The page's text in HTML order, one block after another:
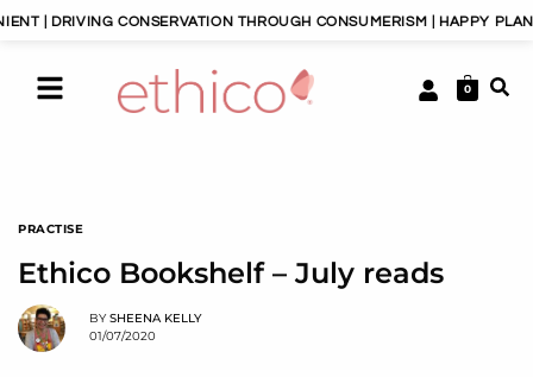
CONSERVATION THROUGH CONSUMERISM | HAPPY PLANET,
0
PRACTISE
Ethico Bookshelf – July reads
BY SHEENA KELLY
01/07/2020